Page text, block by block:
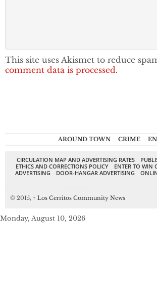
This site uses Akismet to reduce
comment data is processed.
AROUND TOWN CRIME
CIRCULATION MAP AND ADVERTISING RATES
ETHICS AND CORRECTIONS POLICY
ENTER TO WIN
ADVERTISING
DOOR-HANGAR ADVERTISING
© 2015, ↑ Los Cerritos Community News
Monday, August 10, 2026